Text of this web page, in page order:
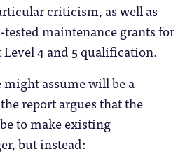
criticism, as well as
maintenance grants for
4 and 5 qualification.
assume will be a
report argues that the
to make existing
but instead: